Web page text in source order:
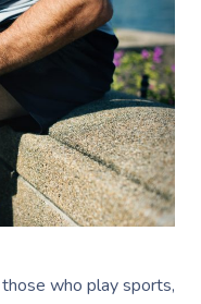
who play sports,